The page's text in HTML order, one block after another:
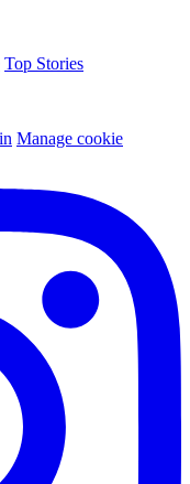
Top Stories
Manage cookie